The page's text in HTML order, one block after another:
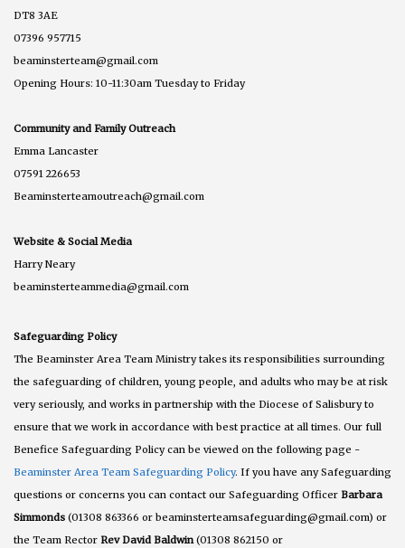
DT8 3AE
07396 957715
beaminsterteam@gmail.com
Opening Hours: 10-11:30am Tuesday to Friday
Community and Family Outreach
Emma Lancaster
07591 226653
Beaminsterteamoutreach@gmail.com
Website & Social Media
Harry Neary
beaminsterteammedia@gmail.com
Safeguarding Policy
The Beaminster Area Team Ministry takes its responsibilities surrounding
the safeguarding of children, young people, and adults who may be at risk
very seriously, and works in partnership with the Diocese of Salisbury to
ensure that we work in accordance with best practice at all times. Our full
Benefice Safeguarding Policy can be viewed on the following page -
Beaminster Area Team Safeguarding Policy. If you have any Safeguarding
questions or concerns you can contact our Safeguarding Officer Barbara
Simmonds (01308 863366 or beaminsterteamsafeguarding@gmail.com) or
the Team Rector Rev David Baldwin(01308 862150 or